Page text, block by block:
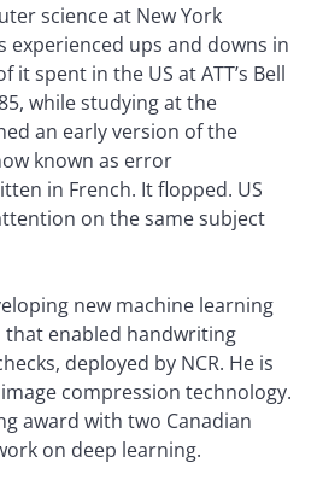
science at New York
experienced ups and downs in
it spent in the US at ATT’s Bell
while studying at the
an early version of the
known as error
in French. It flopped. US
on the same subject
new machine learning
that enabled handwriting
deployed by NCR. He is
compression technology.
award with two Canadian
on deep learning.